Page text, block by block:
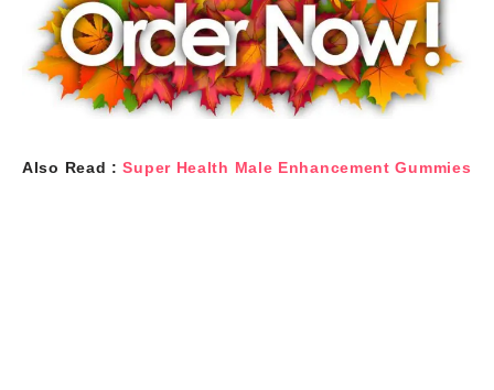
Also Read :Super Health Male Enhancement Gummies